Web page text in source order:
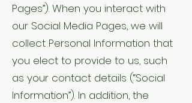
Pages”). When you interact with
our Social Media Pages, we will
collect Personal Information that
you elect to provide to us, such
as your contact details (“Social
Information”). In addition, the